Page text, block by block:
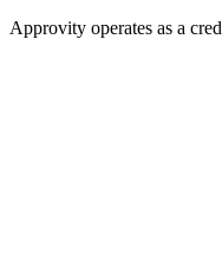
Approvity operates as a